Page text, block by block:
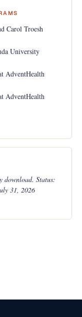
Carol Troesh
University
AdventHealth
AdventHealth
download. Status:
31, 2026